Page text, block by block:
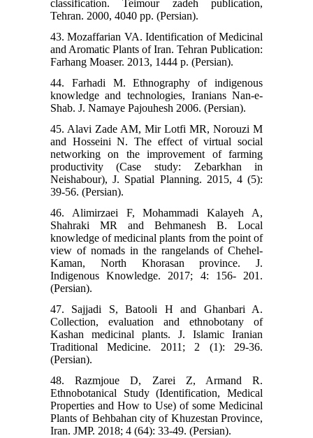
classification. Teimour zadeh publication,
Tehran. 2000, 4040 pp. (Persian).
43. Mozaffarian VA. Identification of Medicinal
and Aromatic Plants of Iran. Tehran Publication:
Farhang Moaser. 2013, 1444 p. (Persian).
44. Farhadi M. Ethnography of indigenous
knowledge and technologies, Iranians Nan-e-
Shab. J. Namaye Pajouhesh 2006. (Persian).
45. Alavi Zade AM, Mir Lotfi MR, Norouzi M
and Hosseini N. The effect of virtual social
networking on the improvement of farming
productivity (Case study: Zebarkhan in
Neishabour), J. Spatial Planning. 2015, 4 (5):
39-56. (Persian).
46. Alimirzaei F, Mohammadi Kalayeh A,
Shahraki MR and Behmanesh B. Local
knowledge of medicinal plants from the point of
view of nomads in the rangelands of Chehel-
Kaman, North Khorasan province. J.
Indigenous Knowledge. 2017; 4: 156- 201.
(Persian).
47. Sajjadi S, Batooli H and Ghanbari A.
Collection, evaluation and ethnobotany of
Kashan medicinal plants. J. Islamic Iranian
Traditional Medicine. 2011; 2 (1): 29-36.
(Persian).
48. Razmjoue D, Zarei Z, Armand R.
Ethnobotanical Study (Identification, Medical
Properties and How to Use) of some Medicinal
Plants of Behbahan city of Khuzestan Province,
Iran. JMP. 2018; 4 (64): 33-49. (Persian).